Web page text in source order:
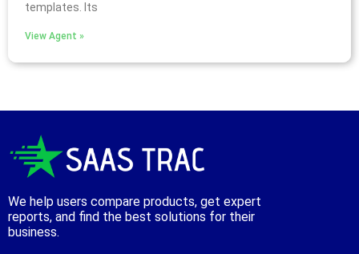
templates. Its
View Agent »
We help users compare products, get expert
reports, and find the best solutions for their
business.